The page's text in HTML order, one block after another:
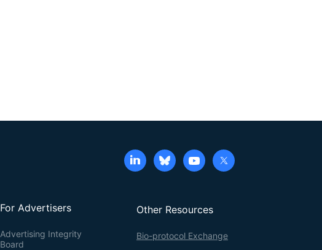
Other Resources
Bio-protocol Exchange
For Advertisers
Advertising Integrity
Board